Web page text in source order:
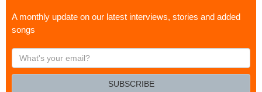
A monthly update on our latest interviews, stories and added
songs
What's
your
SUBSCRIBE